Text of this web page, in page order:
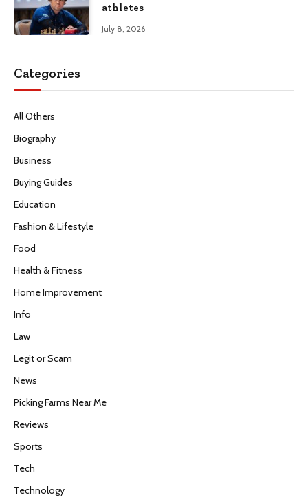
athletes
July 8, 2026
Categories
All Others
Biography
Business
Buying Guides
Education
Fashion & Lifestyle
Food
Health & Fitness
Home Improvement
Info
Law
Legit or Scam
News
Picking Farms Near Me
Reviews
Sports
Tech
Technology